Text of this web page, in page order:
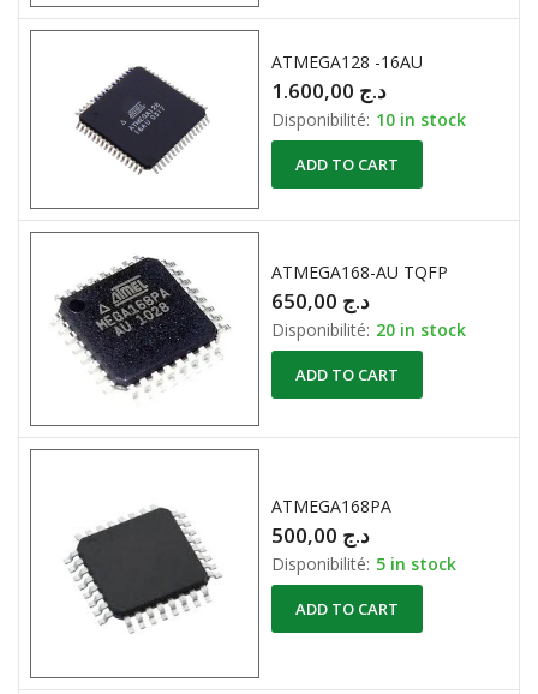
ATMEGA128 -16AU
د.ج
Disponibilité: 10 in stock
ADD TO CART
ATMEGA168-AU TQFP
د.ج
Disponibilité: 20 in stock
ADD TO CART
ATMEGA168PA
د.ج
Disponibilité: 5 in stock
ADD TO CART